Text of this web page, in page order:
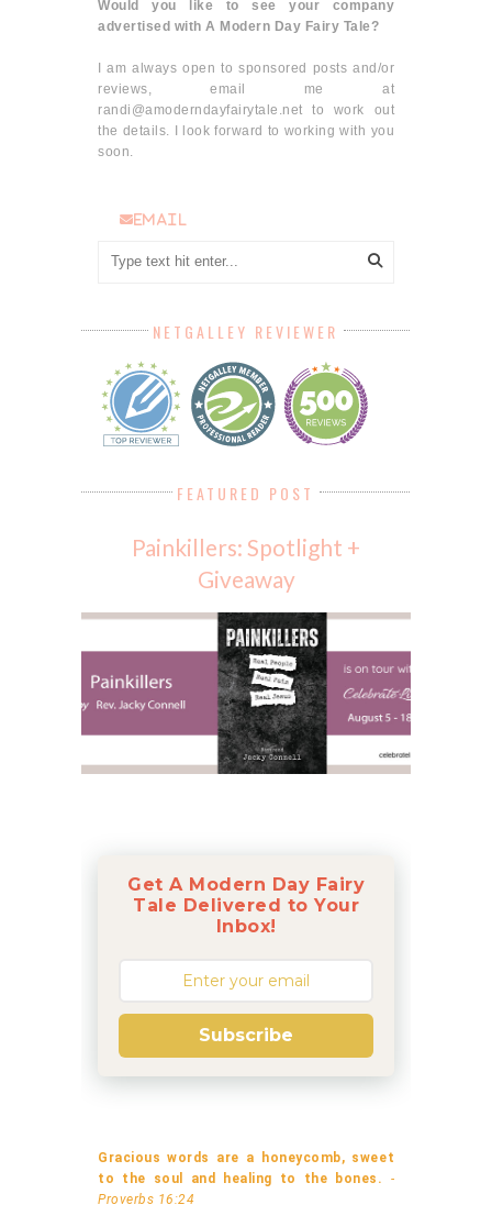
Would you like to see your company
advertised with A Modern Day Fairy Tale?
I am always open to sponsored posts and/or
reviews, email me at
randi@amoderndayfairytale.net to work out
the details. I look forward to working with you
soon.
email
NETGALLEY REVIEWER
FEATURED POST
Painkillers: Spotlight +
Giveaway
Get A Modern Day Fairy
Tale Delivered to Your
Inbox!
Subscribe
Gracious words are a honeycomb, sweet
to the soul and healing to the bones. -
Proverbs 16:24